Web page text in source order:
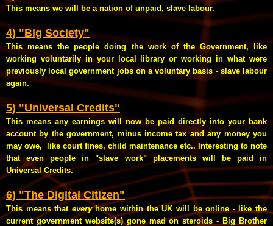
This means we will be a nation of unpaid, slave labour.
4) "Big Society"
This means the people doing the work of the Government, like
working voluntarily in your local library or working in what were
previously local government jobs on a voluntary basis - slave labour
again.
5) "Universal Credits"
This means any earnings will now be paid directly into your bank
account by the government, minus income tax and any money you
may owe, like court fines, child maintenance etc.. Interesting to note
that even people in "slave work" placements will be paid in
Universal Credits.
6) "The Digital Citizen"
This means that everyhome within the UK will be online - like the
current government website(s) gone mad on steroids - Big Brother